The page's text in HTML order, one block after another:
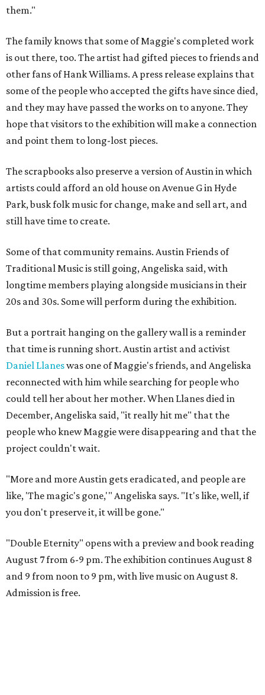
them."
The family knows that some of Maggie's completed work
is out there, too. The artist had gifted pieces to friends and
other fans of Hank Williams. A press release explains that
some of the people who accepted the gifts have since died,
and they may have passed the works on to anyone. They
hope that visitors to the exhibition will make a connection
and point them to long-lost pieces.
The scrapbooks also preserve a version of Austin in which
artists could afford an old house on Avenue G in Hyde
Park, busk folk music for change, make and sell art, and
still have time to create.
Some of that community remains. Austin Friends of
Traditional Music is still going, Angeliska said, with
longtime members playing alongside musicians in their
20s and 30s. Some will perform during the exhibition.
But a portrait hanging on the gallery wall is a reminder
that time is running short. Austin artist and activist
Daniel Llaneswas one of Maggie's friends, and Angeliska
reconnected with him while searching for people who
could tell her about her mother. When Llanes died in
December, Angeliska said, "it really hit me" that the
people who knew Maggie were disappearing and that the
project couldn't wait.
"More and more Austin gets eradicated, and people are
like, 'The magic's gone,'" Angeliska says. "It's like, well, if
you don't preserve it, it will be gone."
"Double Eternity" opens with a preview and book reading
August 7 from 6-9 pm. The exhibition continues August 8
and 9 from noon to 9 pm, with live music on August 8.
Admission is free.